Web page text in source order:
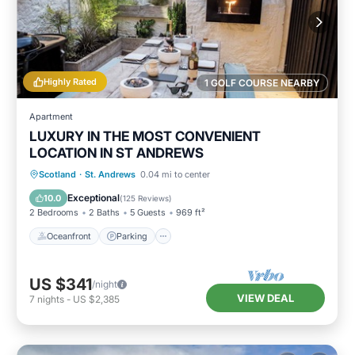
1 GOLF COURSE NEARBY
Highly Rated
Apartment
LUXURY IN THE MOST CONVENIENT
LOCATION IN ST ANDREWS
Scotland · St. Andrews 0.04 mi to center
10.0 Exceptional(125 Reviews)
2 Bedrooms 2 Baths 5 Guests 969 ft²
Oceanfront Parking
Oceanfront Parking
Balcony/Terrace
US $341/night
7 nights - US $2,385 VIEW DEAL